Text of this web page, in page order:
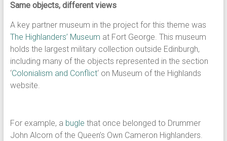
Same objects, different views
A key partner museum in the project for this theme was
The Highlanders’ Museum at Fort George. This museum
holds the largest military collection outside Edinburgh,
including many of the objects represented in the section
‘Colonialism and Conflict‘ on Museum of the Highlands
website.
For example, a bugle that once belonged to Drummer
John Alcorn of the Queen’s Own Cameron Highlanders.